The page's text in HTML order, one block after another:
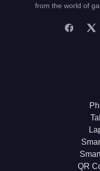
from the world of
QR